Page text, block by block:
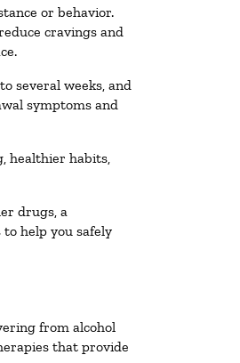
or behavior.
cravings and
several weeks, and
symptoms and
healthier habits,
drugs, a
help you safely
from alcohol
that provide